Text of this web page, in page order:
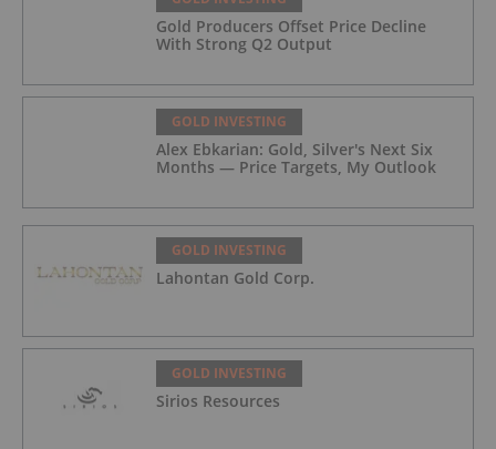
Gold Producers Offset Price Decline
With Strong Q2 Output
GOLD INVESTING
Alex Ebkarian: Gold, Silver's Next Six
Months — Price Targets, My Outlook
GOLD INVESTING
Lahontan Gold Corp.
GOLD INVESTING
Sirios Resources